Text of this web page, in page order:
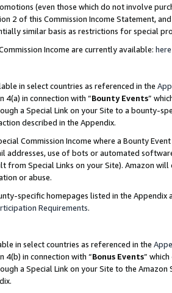
(even those which do not involve
2 of this Commission Income Statement,
similar basis as restrictions for special
Income are currently available: here
in select countries as referenced in the
4(a) in connection with “Bounty Events”
a Special Link on your Site to a bounty-
described in the Appendix.
Commission Income where a Bounty
addresses, use of bots or automated
from Special Links on your Site). Amazon
or abuse.
specific homepages listed in the
Requirements.
in select countries as referenced in the
4(b) in connection with “Bonus Events”
a Special Link on your Site to the